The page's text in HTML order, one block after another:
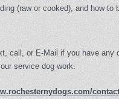
(raw or cooked), and how to
call, or E-Mail if you have any
service dog work.